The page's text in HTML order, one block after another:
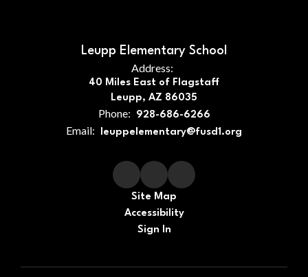
Leupp Elementary School
Address:
40 Miles East of Flagstaff
Leupp, AZ 86035
Phone: 928-686-6266
Email: leuppelementary@fusd1.org
Site Map
Accessibility
Sign In